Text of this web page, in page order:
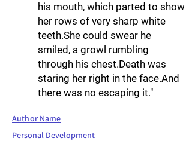
his mouth, which parted to show
her rows of very sharp white
teeth.She could swear he
smiled, a growl rumbling
through his chest.Death was
staring her right in the face.And
there was no escaping it."
Author Name
Personal Development